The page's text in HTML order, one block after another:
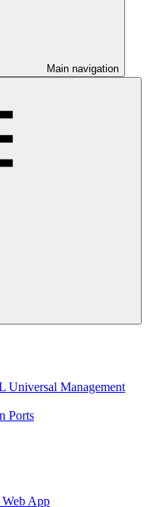
Main navigation
Universal Management
Ports
App